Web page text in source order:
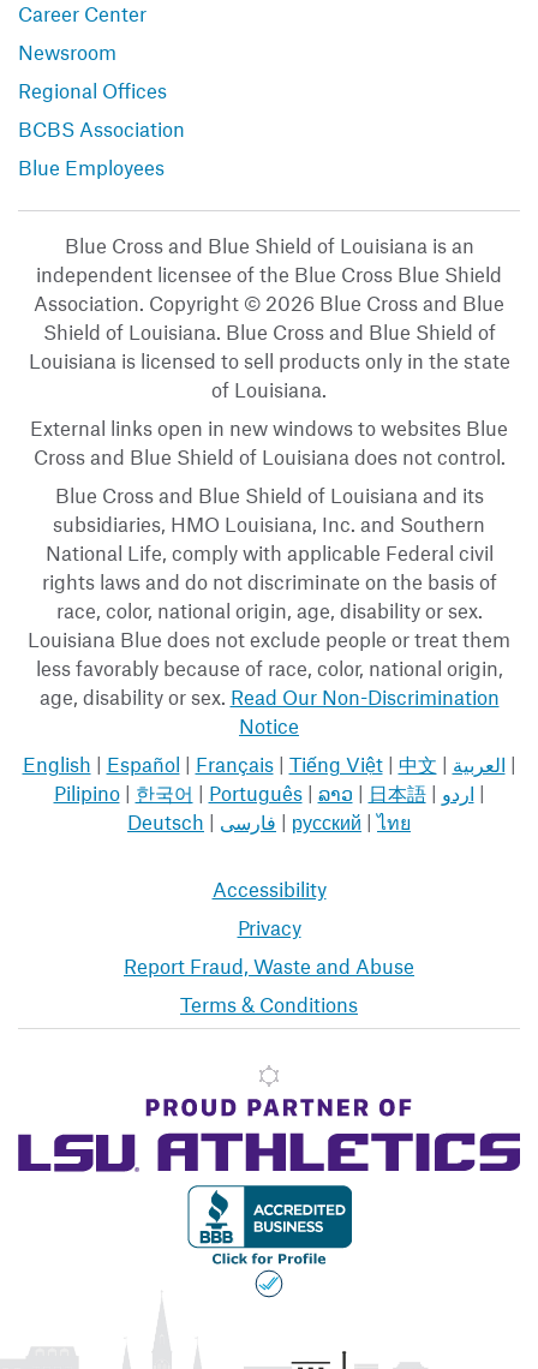
Career Center
Newsroom
Regional Offices
BCBS Association
Blue Employees
Blue Cross and Blue Shield of Louisiana is an
independent licensee of the Blue Cross Blue Shield
Association. Copyright © 2026 Blue Cross and Blue
Shield of Louisiana. Blue Cross and Blue Shield of
Louisiana is licensed to sell products only in the state
of Louisiana.
External links open in new windows to websites Blue
Cross and Blue Shield of Louisiana does not control.
Blue Cross and Blue Shield of Louisiana and its
subsidiaries, HMO Louisiana, Inc. and Southern
National Life, comply with applicable Federal civil
rights laws and do not discriminate on the basis of
race, color, national origin, age, disability or sex.
Louisiana Blue does not exclude people or treat them
less favorably because of race, color, national origin,
age, disability or sex. Read Our Non-Discrimination
Notice
English | Español | Français| Tiếng Việt| 中文 | العربية |
Pilipino| 한국어 | Português| ລາວ | 日本語| اردو |
Deutsch | فارسی | русский |ไทย
Accessibility
Privacy
Report Fraud, Waste and Abuse
Terms & Conditions